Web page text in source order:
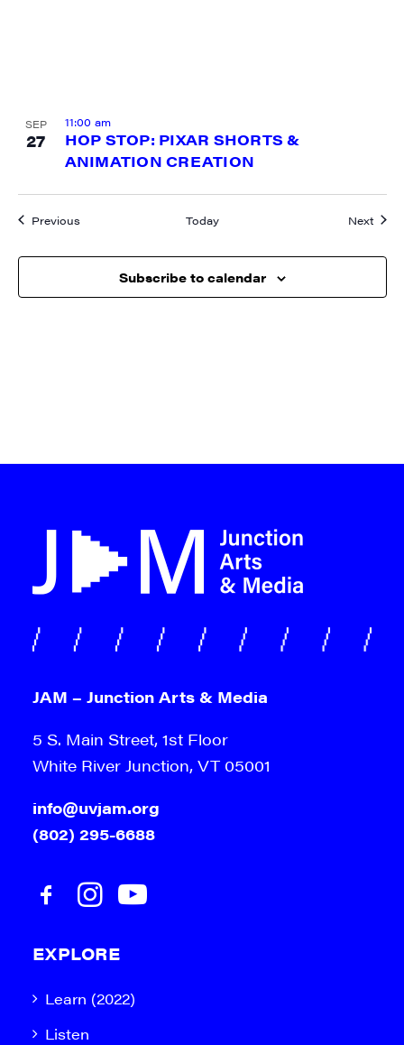
SEP
27
HOP STOP: PIXAR SHORTS &
ANIMATION CREATION
11:00 am
PreviousEvents Today Next
Subscribe to calendar
JAM – Junction Arts & Media
5 S. Main Street, 1st Floor
White River Junction, VT 05001
info@uvjam.org
(802) 295-6688
EXPLORE
Learn (2022)
Listen